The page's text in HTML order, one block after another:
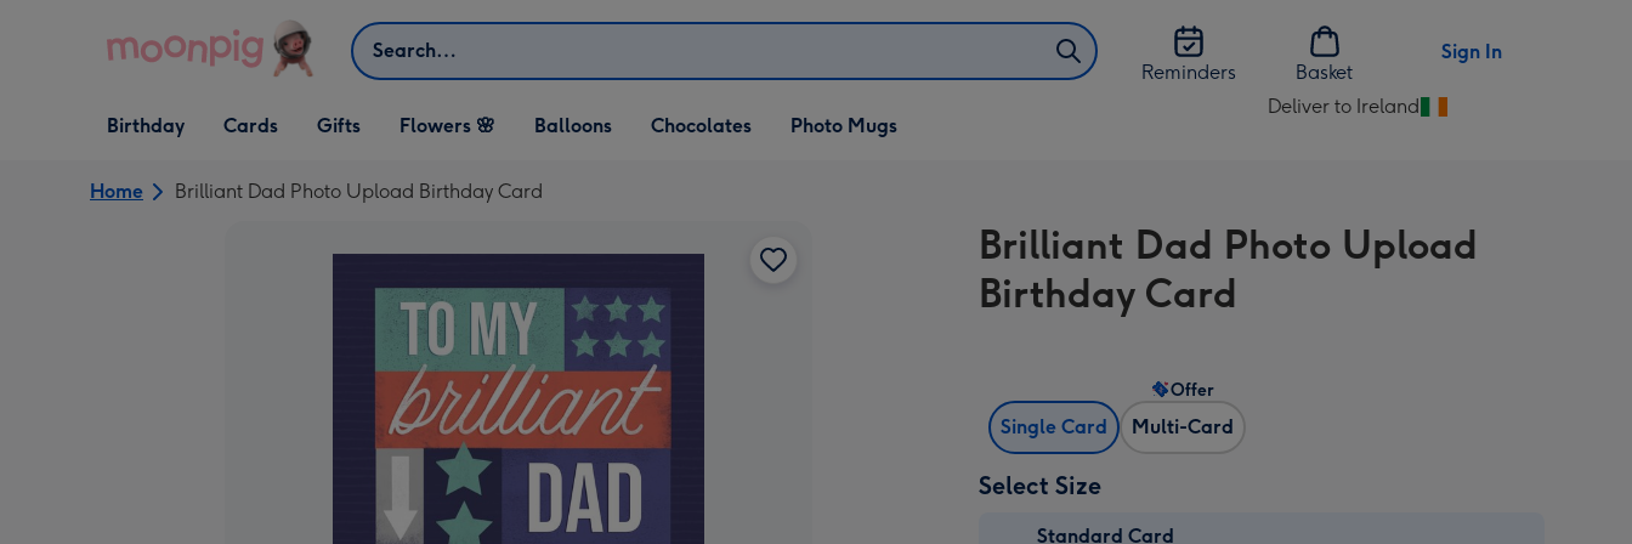
Search
Reminders
Basket
Sign In
Open Birthday
dropdown
Birthday
Open Cards
dropdown
Cards
Open Gifts
dropdown
Gifts Flowers 🌸 Balloons Chocolates Photo Mugs
Deliver to Ireland
Change
Ireland
Home Brilliant Dad Photo Upload Birthday Card
Brilliant Dad Photo Upload
Birthday Card
Single Card Multi-Card
Offer
Select Size
Standard Card